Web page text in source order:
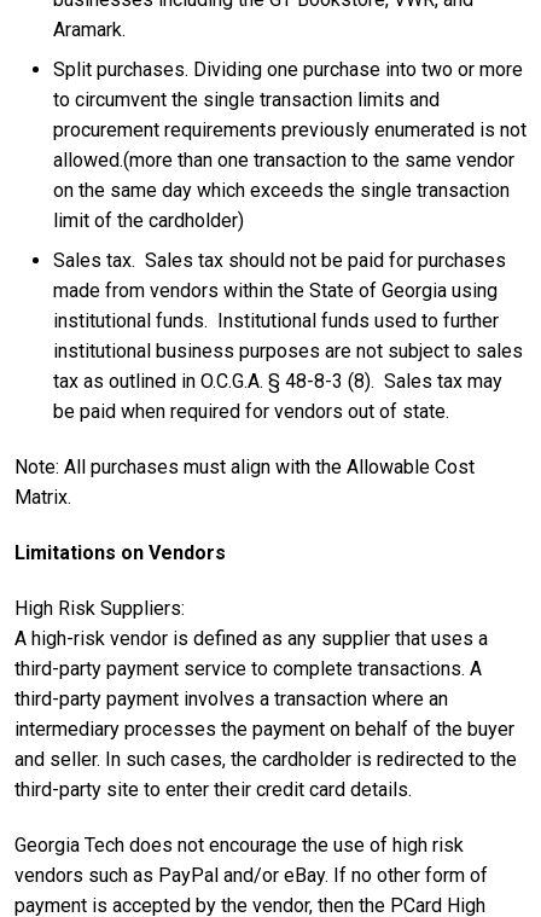
Aramark.
Split purchases. Dividing one purchase into two or more
to circumvent the single transaction limits and
procurement requirements previously enumerated is not
allowed.(more than one transaction to the same vendor
on the same day which exceeds the single transaction
limit of the cardholder)
Sales tax. Sales tax should not be paid for purchases
made from vendors within the State of Georgia using
institutional funds. Institutional funds used to further
institutional business purposes are not subject to sales
tax as outlined in O.C.G.A. § 48-8-3 (8). Sales tax may
be paid when required for vendors out of state.
Note: All purchases must align with the Allowable Cost
Matrix.
Limitations on Vendors
High Risk Suppliers:
A high-risk vendor is defined as any supplier that uses a
third-party payment service to complete transactions. A
third-party payment involves a transaction where an
intermediary processes the payment on behalf of the buyer
and seller. In such cases, the cardholder is redirected to the
third-party site to enter their credit card details.
Georgia Tech does not encourage the use of high risk
vendors such as PayPal and/or eBay. If no other form of
payment is accepted by the vendor, then the PCard High